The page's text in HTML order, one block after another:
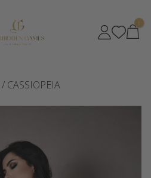
0
/ CASSIOPEIA